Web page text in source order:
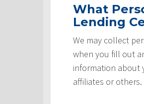
What
Lending
We may collect
when you fill out
information about
affiliates or